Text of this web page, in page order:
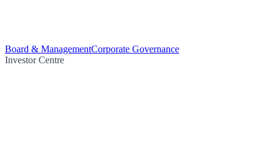
Board & ManagementCorporate Governance
Investor Centre